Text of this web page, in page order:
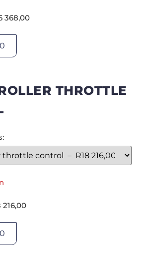
368,00
THROTTLE
216,00